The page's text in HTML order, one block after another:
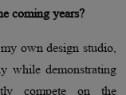
coming years?
own design studio,
while demonstrating
compete on the